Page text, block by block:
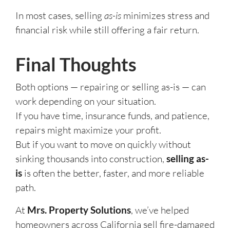
In most cases, selling as-is minimizes stress and
financial risk while still offering a fair return.
Final Thoughts
Both options — repairing or selling as-is — can
work depending on your situation.
If you have time, insurance funds, and patience,
repairs might maximize your profit.
But if you want to move on quickly without
sinking thousands into construction, selling as-
is is often the better, faster, and more reliable
path.
At Mrs. Property Solutions, we’ve helped
homeowners across California sell fire-damaged